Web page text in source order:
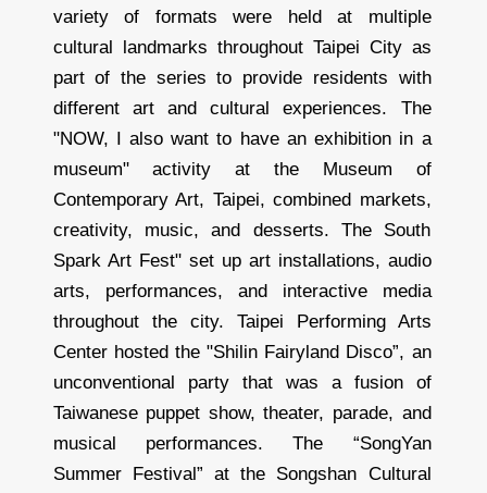
variety of formats were held at multiple
cultural landmarks throughout Taipei City as
part of the series to provide residents with
different art and cultural experiences. The
"NOW, I also want to have an exhibition in a
museum" activity at the Museum of
Contemporary Art, Taipei, combined markets,
creativity, music, and desserts. The South
Spark Art Fest" set up art installations, audio
arts, performances, and interactive media
throughout the city. Taipei Performing Arts
Center hosted the "Shilin Fairyland Disco”, an
unconventional party that was a fusion of
Taiwanese puppet show, theater, parade, and
musical performances. The “SongYan
Summer Festival” at the Songshan Cultural